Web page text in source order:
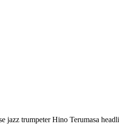
jazz trumpeter Hino Terumasa